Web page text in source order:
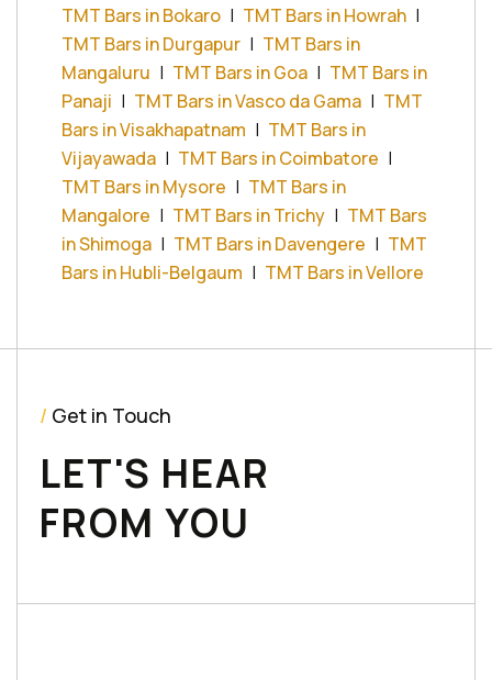
TMT Bars in Bokaro | TMT Bars in Howrah |
TMT Bars in Durgapur | TMT Bars in
Mangaluru | TMT Bars in Goa | TMT Bars in
Panaji | TMT Bars in Vasco da Gama | TMT
Bars in Visakhapatnam | TMT Bars in
Vijayawada | TMT Bars in Coimbatore |
TMT Bars in Mysore | TMT Bars in
Mangalore | TMT Bars in Trichy | TMT Bars
in Shimoga | TMT Bars in Davengere | TMT
Bars in Hubli-Belgaum | TMT Bars in Vellore
/ Get in Touch
LET'S HEAR
FROM YOU